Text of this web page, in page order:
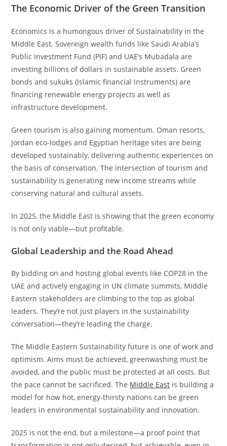
The Economic Driver of the Green Transition
Economics is a humongous driver of Sustainability in the
Middle East. Sovereign wealth funds like Saudi Arabia’s
Public Investment Fund (PIF) and UAE’s Mubadala are
investing billions of dollars in sustainable assets. Green
bonds and sukuks (Islamic financial instruments) are
financing renewable energy projects as well as
infrastructure development.
Green tourism is also gaining momentum. Oman resorts,
Jordan eco-lodges and Egyptian heritage sites are being
developed sustainably, delivering authentic experiences on
the basis of conservation. The intersection of tourism and
sustainability is generating new income streams while
conserving natural and cultural assets.
In 2025, the Middle East is showing that the green economy
is not only viable—but profitable.
Global Leadership and the Road Ahead
By bidding on and hosting global events like COP28 in the
UAE and actively engaging in UN climate summits, Middle
Eastern stakeholders are climbing to the top as global
leaders. They’re not just players in the sustainability
conversation—they’re leading the charge.
The Middle Eastern Sustainability future is one of work and
optimism. Aims must be achieved, greenwashing must be
avoided, and the public must be protected at all costs. But
the pace cannot be sacrificed. The Middle East is building a
model for how hot, energy-thirsty nations can be green
leaders in environmental sustainability and innovation.
2025 is not the end, but a milestone—a proof point that